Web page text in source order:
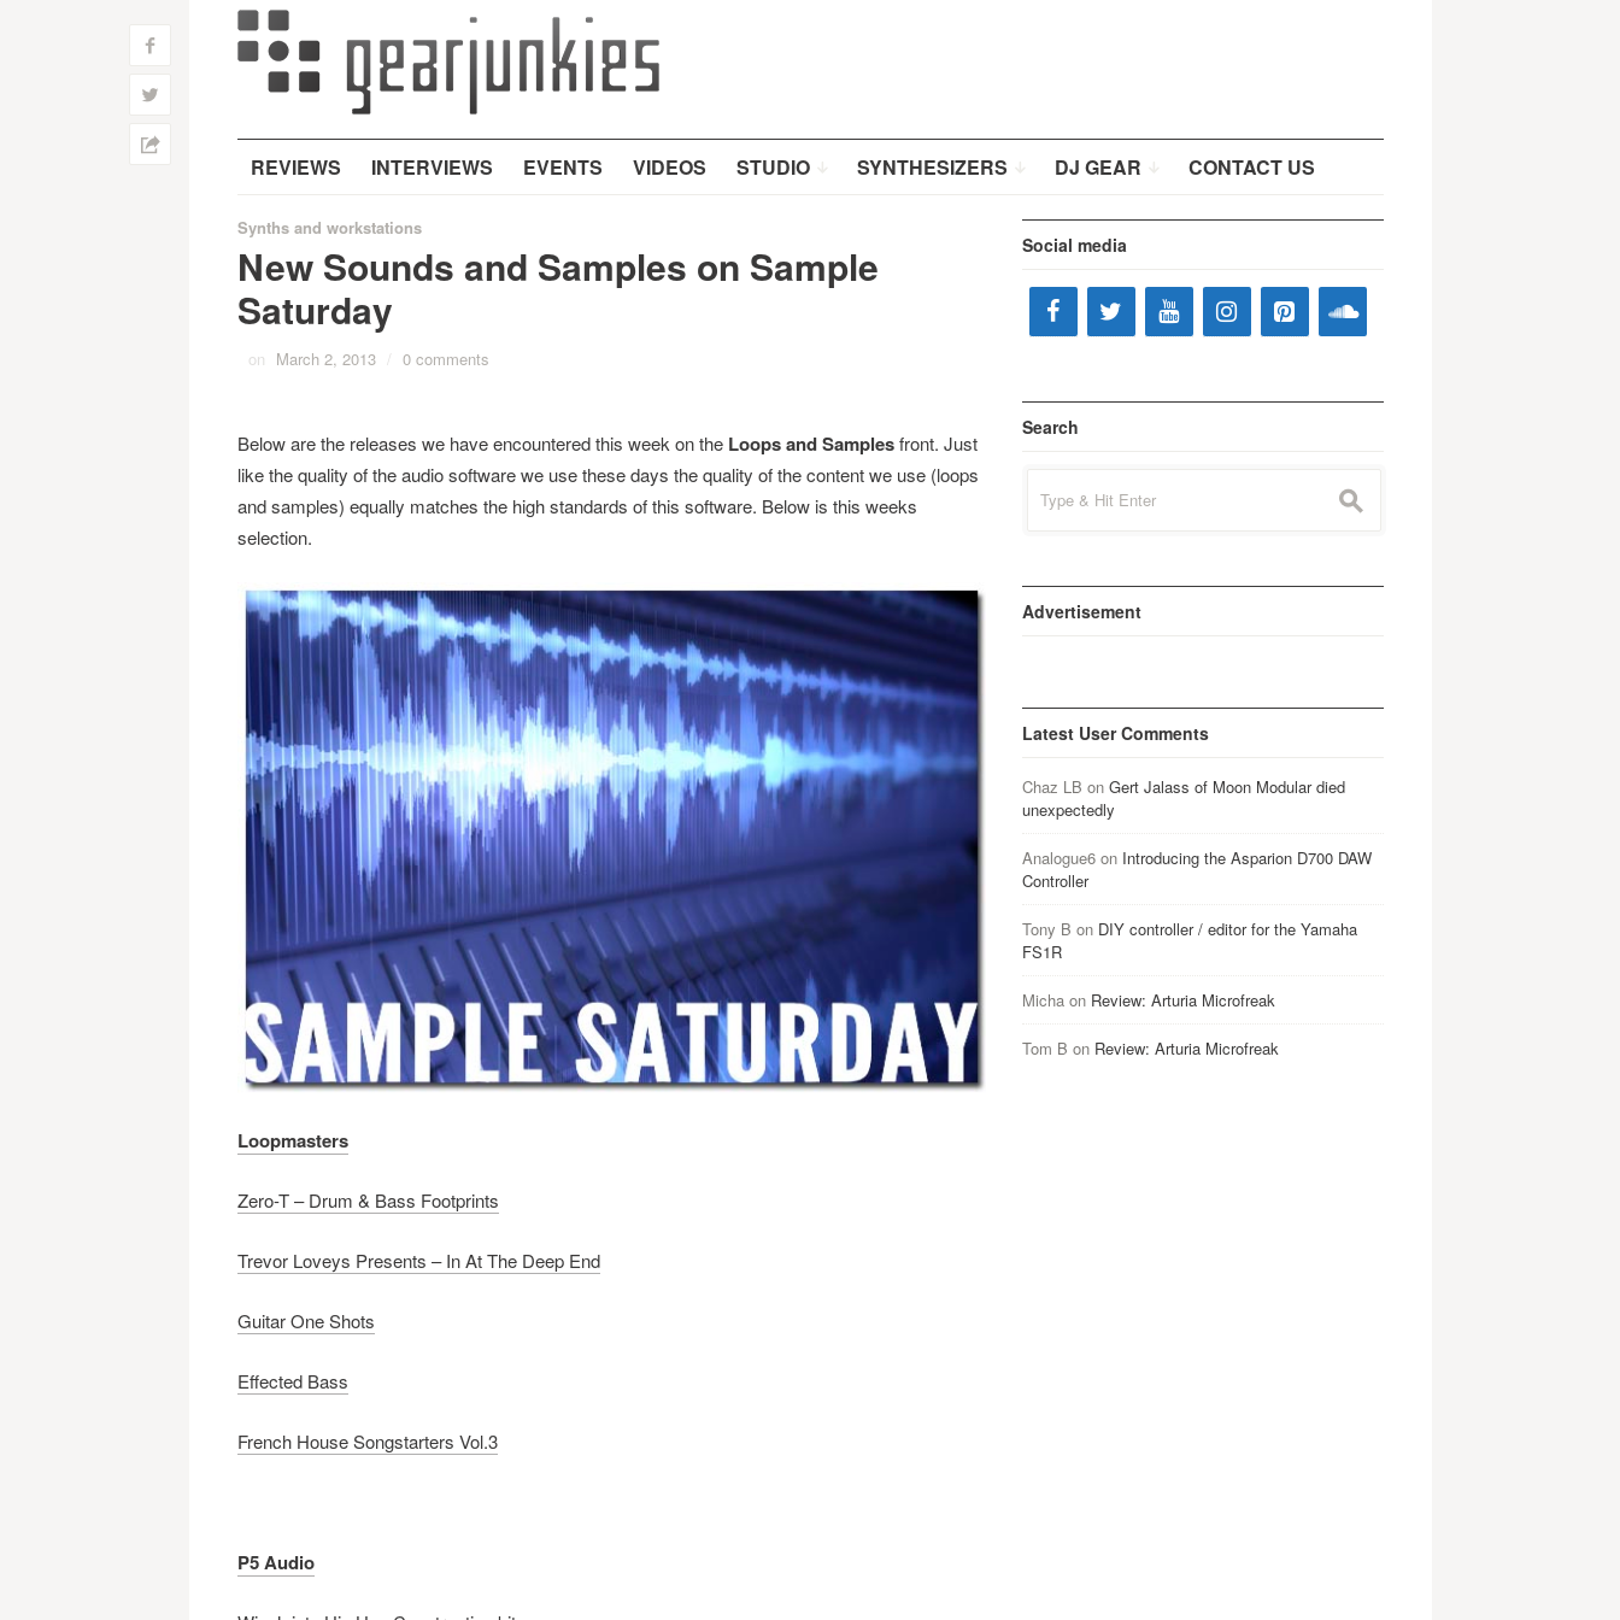
REVIEWS INTERVIEWS EVENTS VIDEOS STUDIO SYNTHESIZERS DJ GEAR CONTACT US
f
w
h
Synths and workstations
New Sounds and Samples on Sample
Saturday
on March 2, 2013 / 0 comments
Below are the releases we have encountered this week on the Loops and Samplesfront. Just
like the quality of the audio software we use these days the quality of the content we use (loops
and samples) equally matches the high standards of this software. Below is this weeks
selection.
Loopmasters
Zero-T – Drum & Bass Footprints
Trevor Loveys Presents – In At The Deep End
Guitar One Shots
Effected Bass
French House Songstarters Vol.3
P5 Audio
Social media
Search
for:
s
Advertisement
Latest User Comments
Chaz LB on Gert Jalass of Moon Modular died
unexpectedly
Analogue6on Introducing the Asparion D700 DAW
Controller
Tony B on DIY controller / editor for the Yamaha
FS1R
Michaon Review: Arturia Microfreak
Tom B on Review: Arturia Microfreak